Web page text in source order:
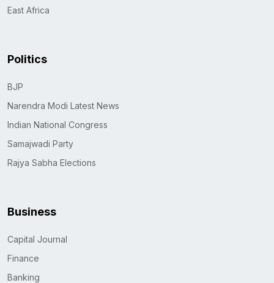
East Africa
Politics
BJP
Narendra Modi Latest News
Indian National Congress
Samajwadi Party
Rajya Sabha Elections
Business
Capital Journal
Finance
Banking